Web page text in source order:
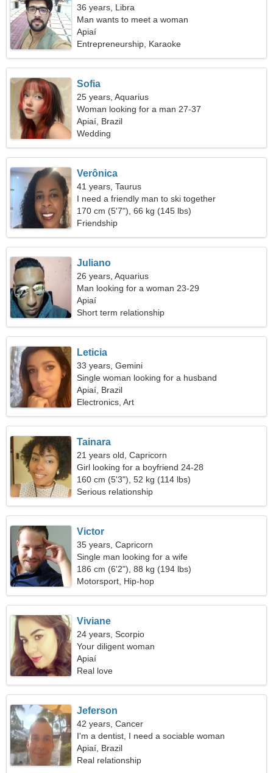
36 years, Libra
Man wants to meet a woman
Apiaí
Entrepreneurship, Karaoke
Sofia
25 years, Aquarius
Woman looking for a man 27-37
Apiaí, Brazil
Wedding
Verônica
41 years, Taurus
I need a friendly man to ski together
170 cm (5'7"), 66 kg (145 lbs)
Friendship
Juliano
26 years, Aquarius
Man looking for a woman 23-29
Apiaí
Short term relationship
Leticia
33 years, Gemini
Single woman looking for a husband
Apiaí, Brazil
Electronics, Art
Tainara
21 years old, Capricorn
Girl looking for a boyfriend 24-28
160 cm (5'3"), 52 kg (114 lbs)
Serious relationship
Victor
35 years, Capricorn
Single man looking for a wife
186 cm (6'2"), 88 kg (194 lbs)
Motorsport, Hip-hop
Viviane
24 years, Scorpio
Your diligent woman
Apiaí
Real love
Jeferson
42 years, Cancer
I'm a dentist, I need a sociable woman
Apiaí, Brazil
Real relationship